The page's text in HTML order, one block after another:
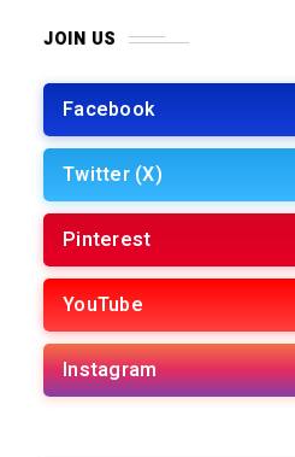
JOIN US
Facebook
Twitter (X)
Pinterest
YouTube
Instagram